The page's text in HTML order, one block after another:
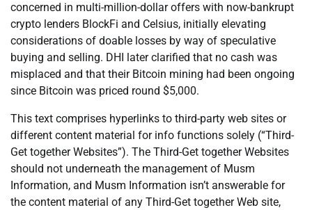
concerned in multi-million-dollar offers with now-bankrupt
crypto lenders BlockFi and Celsius, initially elevating
considerations of doable losses by way of speculative
buying and selling. DHI later clarified that no cash was
misplaced and that their Bitcoin mining had been ongoing
since Bitcoin was priced round $5,000.
This text comprises hyperlinks to third-party web sites or
different content material for info functions solely (“Third-
Get together Websites”). The Third-Get together Websites
should not underneath the management of Musm
Information, and Musm Information isn’t answerable for
the content material of any Third-Get together Web site,